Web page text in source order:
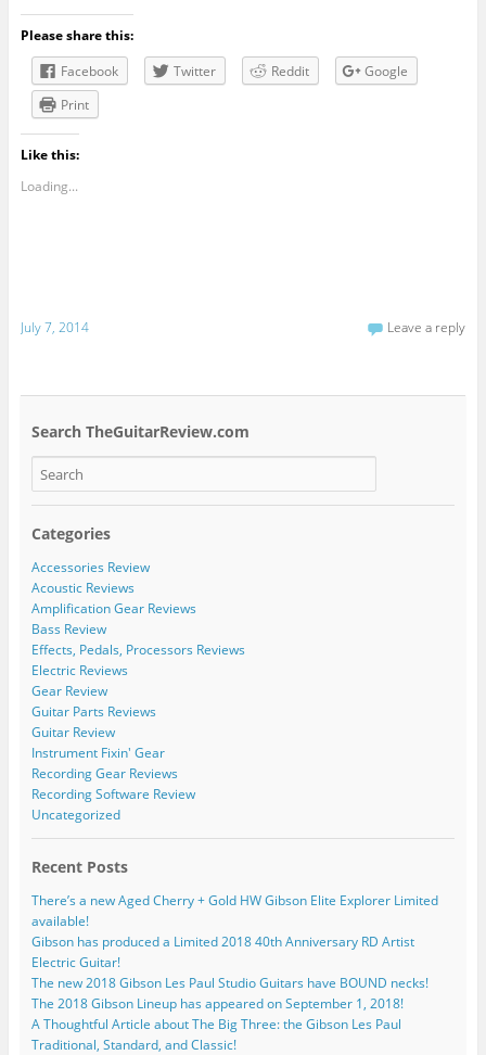
Please share this:
Facebook
Twitter Reddit
Google
Print
Like this:
Loading...
July 7, 2014 Leave a reply
Search TheGuitarReview.com
Categories
Accessories Review
Acoustic Reviews
Amplification Gear Reviews
Bass Review
Effects, Pedals, Processors Reviews
Electric Reviews
Gear Review
Guitar Parts Reviews
Guitar Review
Instrument Fixin' Gear
Recording Gear Reviews
Recording Software Review
Uncategorized
Recent Posts
There’s a new Aged Cherry + Gold HW Gibson Elite Explorer Limited
available!
Gibson has produced a Limited 2018 40th Anniversary RD Artist
Electric Guitar!
The new 2018 Gibson Les Paul Studio Guitars have BOUND necks!
The 2018 Gibson Lineup has appeared on September 1, 2018!
A Thoughtful Article about The Big Three: the Gibson Les Paul
Traditional, Standard, and Classic!